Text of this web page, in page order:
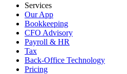
Services
Our App
Bookkeeping
CFO Advisory
Payroll & HR
Tax
Back-Office Technology
Pricing